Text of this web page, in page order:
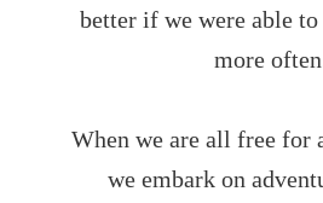
better if we were able
more
When we are all free for
we embark on